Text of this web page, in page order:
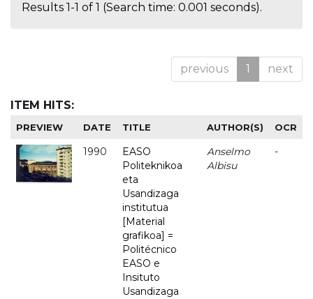
Results 1-1 of 1 (Search time: 0.001 seconds).
previous 1 next
ITEM HITS:
PREVIEW DATE TITLE AUTHOR(S) OCR
1990
EASO
Politeknikoa
eta
Usandizaga
institutua
[Material
grafikoa] =
Politécnico
EASO e
Insituto
Usandizaga
Anselmo
Albisu
-